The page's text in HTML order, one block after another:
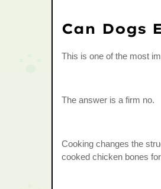
Can Dogs
This is one of the most
The answer is a firm no.
Cooking changes the
cooked chicken bones